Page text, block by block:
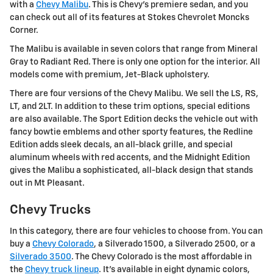
with a Chevy Malibu. This is Chevy's premiere sedan, and you
can check out all of its features at Stokes Chevrolet Moncks
Corner.
The Malibu is available in seven colors that range from Mineral
Gray to Radiant Red. There is only one option for the interior. All
models come with premium, Jet-Black upholstery.
There are four versions of the Chevy Malibu. We sell the LS, RS,
LT, and 2LT. In addition to these trim options, special editions
are also available. The Sport Edition decks the vehicle out with
fancy bowtie emblems and other sporty features, the Redline
Edition adds sleek decals, an all-black grille, and special
aluminum wheels with red accents, and the Midnight Edition
gives the Malibu a sophisticated, all-black design that stands
out in Mt Pleasant.
Chevy Trucks
In this category, there are four vehicles to choose from. You can
buy a Chevy Colorado, a Silverado 1500, a Silverado 2500, or a
Silverado 3500. The Chevy Colorado is the most affordable in
the Chevy truck lineup. It's available in eight dynamic colors,